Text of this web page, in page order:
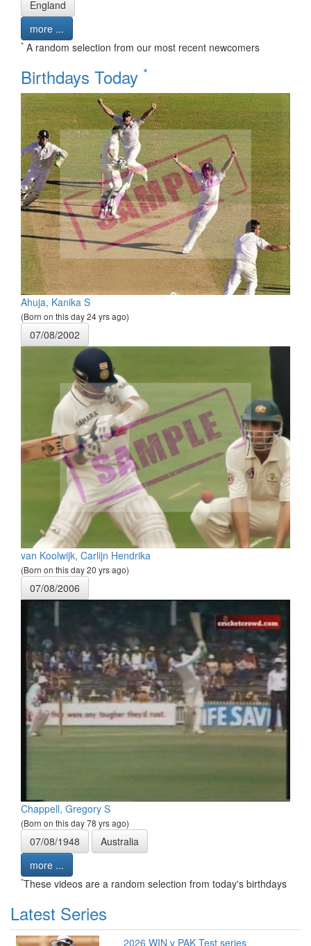
England
more ...
* A random selection from our most recent newcomers
Birthdays Today *
Ahuja, Kanika S
(Born on this day 24 yrs ago)
07/08/2002
van Koolwijk, Carlijn Hendrika
(Born on this day 20 yrs ago)
07/08/2006
Chappell, Gregory S
(Born on this day 78 yrs ago)
07/08/1948
Australia
more ...
*These videos are a random selection from today's birthdays
Latest Series
2026 WIN v PAK Test series